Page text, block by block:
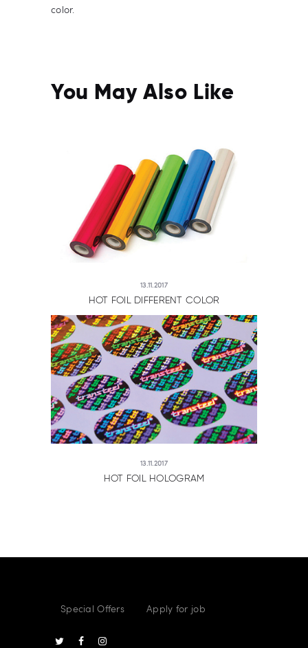
color.
You May Also Like
13.11.2017
HOT FOIL DIFFERENT COLOR
13.11.2017
HOT FOIL HOLOGRAM
Special Offers Apply for job